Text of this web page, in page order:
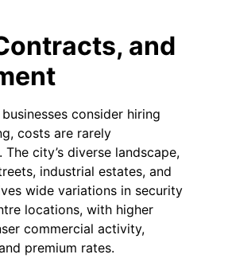
and
consider hiring
costs are rarely
city’s diverse landscape,
industrial estates, and
wide variations in security
locations, with higher
commercial activity,
premium rates.